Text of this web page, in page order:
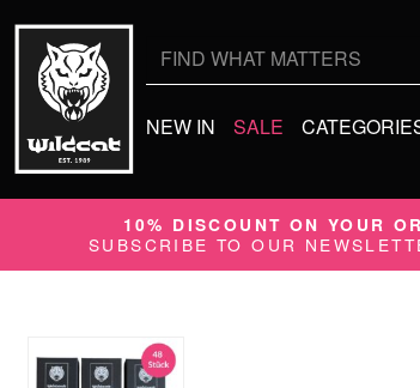
NEW IN SALE
10% DISCOUNT ON YOUR
SUBSCRIBE TO OUR